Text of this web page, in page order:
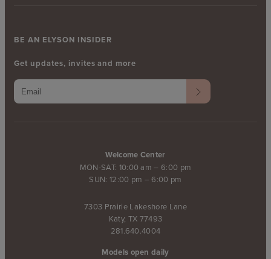
Welcome Center
MON-SAT: 10:00 am – 6:00 pm
SUN: 12:00 pm – 6:00 pm
7303 Prairie Lakeshore Lane
Katy, TX 77493
281.640.4004
Models open daily
BE AN ELYSON INSIDER
Get updates, invites and more